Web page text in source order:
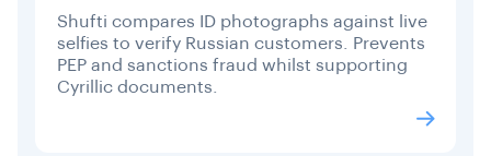
Shufti compares ID photographs against live
selfies to verify Russian customers. Prevents
PEP and sanctions fraud whilst supporting
Cyrillic documents.